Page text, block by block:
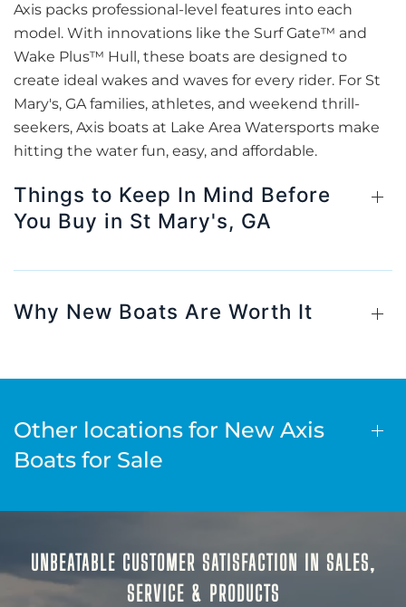
Axis packs professional-level features into each
model. With innovations like the Surf Gate™ and
Wake Plus™ Hull, these boats are designed to
create ideal wakes and waves for every rider. For St
Mary's, GA families, athletes, and weekend thrill-
seekers, Axis boats at Lake Area Watersports make
hitting the water fun, easy, and affordable.
Things to Keep In Mind Before
You Buy in St Mary's, GA
Why New Boats Are Worth It
Other locations for New Axis
Boats for Sale
UNBEATABLE CUSTOMER SATISFACTION IN SALES,
SERVICE & PRODUCTS